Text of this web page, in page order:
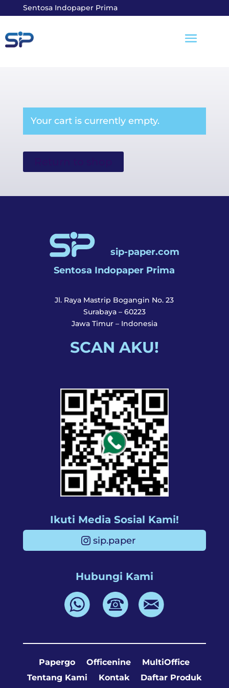
Sentosa Indopaper Prima
Your cart is currently empty.
sip-paper.com
Sentosa Indopaper Prima
Jl. Raya Mastrip Bogangin No. 23
Surabaya – 60223
Jawa Timur – Indonesia
SCAN AKU!
Ikuti Media Sosial Kami!
sip.paper
Hubungi Kami
Papergo Officenine
MultiOffice
Tentang Kami
Kontak Daftar Produk